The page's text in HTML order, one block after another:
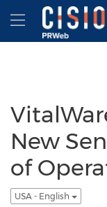
Accessibility
Skip Navigation
Hamburger
New
of
USA - English